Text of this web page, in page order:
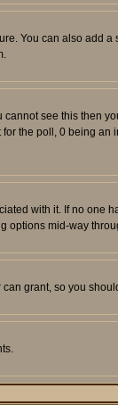
You can also add
see this then
the poll, 0 being an
with it. If no one
options mid-way
grant, so you